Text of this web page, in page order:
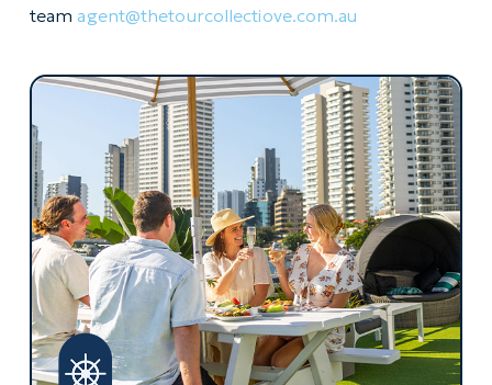
team agent@thetourcollectiove.com.au